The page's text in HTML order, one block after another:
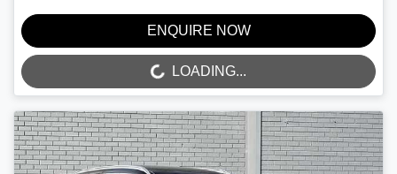
ENQUIRE NOW
LOADING... LOADING...